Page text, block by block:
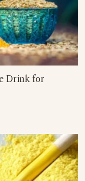
Drink for